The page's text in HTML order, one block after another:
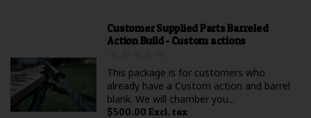
Customer Supplied Parts Barreled
Action Build - Custom actions
This package is for customers who
already have a Custom action and barrel
blank. We will chamber you...
$500.00 Excl. tax